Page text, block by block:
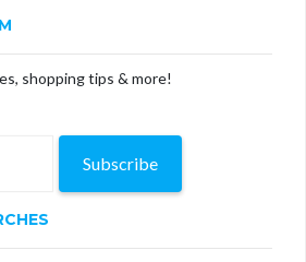
shopping tips & more!
Subscribe